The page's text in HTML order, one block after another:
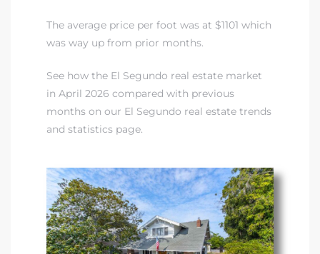
The average price per foot was at $1101 which
was way up from prior months.
See how the El Segundo real estate market
in April 2026 compared with previous
months on our El Segundo real estate trends
and statistics page.